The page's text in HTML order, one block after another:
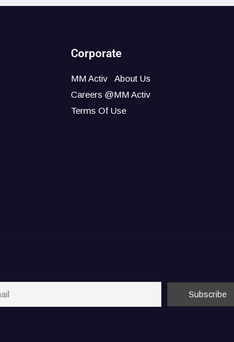
Corporate
MM Activ
About Us
Careers @MM Activ
Terms Of Use